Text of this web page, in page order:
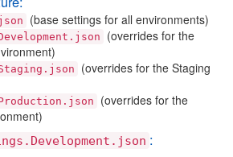
(base settings for all environments)
(overrides for the
(overrides for the Staging
(overrides for the
: